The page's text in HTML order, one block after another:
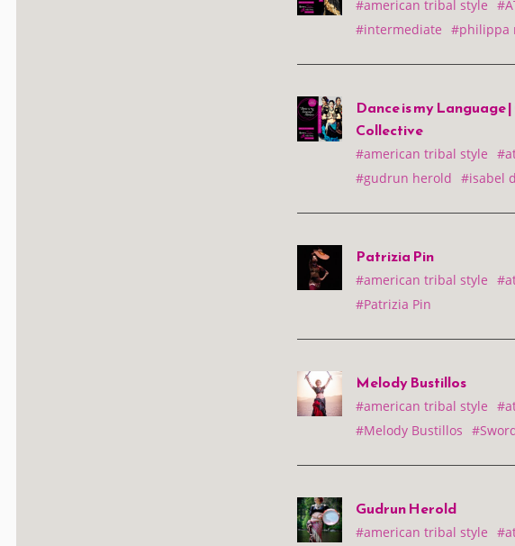
#american tribal style
#intermediate #philippa
Dance is my Language
Collective
#american tribal style
#gudrun herold #isabel
Patrizia Pin
#american tribal style
#Patrizia Pin
Melody Bustillos
#american tribal style
#Melody Bustillos
Gudrun Herold
#american tribal style